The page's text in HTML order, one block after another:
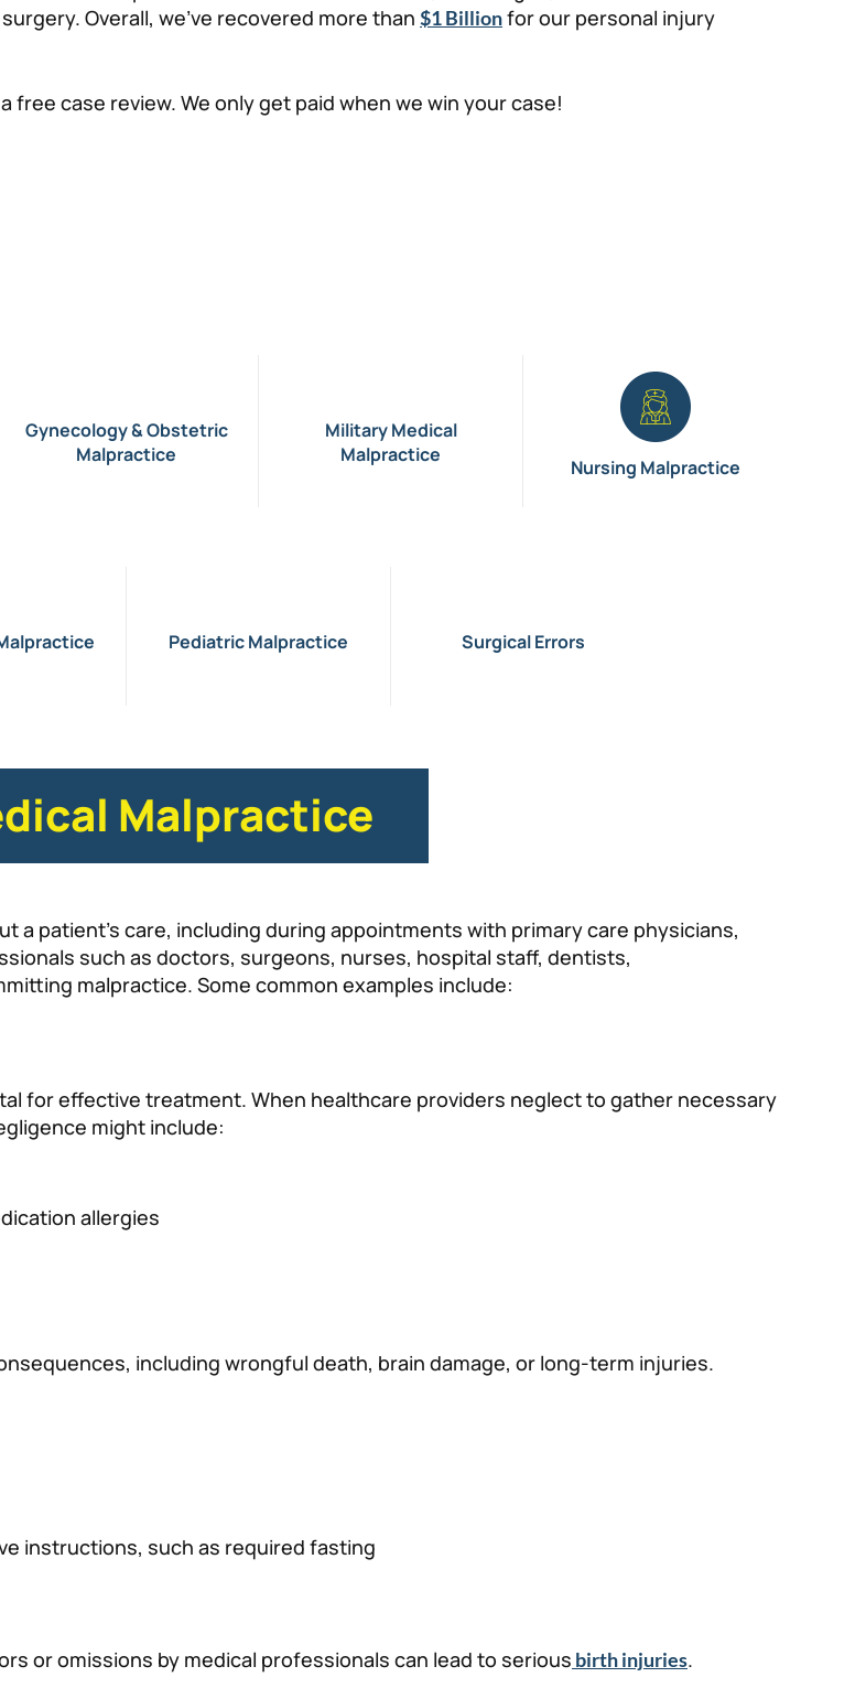
Overall, we’ve recovered more than $1 Billionfor our personal injury
case review. We only get paid when we win your case!
Gynecology & Obstetric
Malpractice
Military Medical
Malpractice
Nursing Malpractice
Pediatric Malpractice Surgical Errors
Malpractice
a patient’s care, including during appointments with primary care physicians,
such as doctors, surgeons, nurses, hospital staff, dentists,
malpractice. Some common examples include:
for effective treatment. When healthcare providers neglect to gather necessary
might include:
allergies
including wrongful death, brain damage, or long-term injuries.
instructions, such as required fasting
or omissions by medical professionals can lead to serious birth injuries.